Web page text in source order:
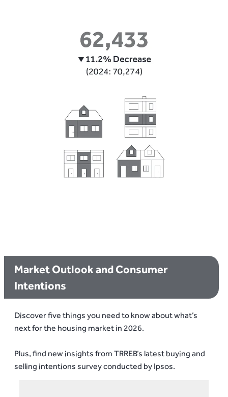
Market Outlook and Consumer
Intentions
Discover five things you need to know about what’s
next for the housing market in 2026.
Plus, find new insights from TRREB’s latest buying and
selling intentions survey conducted by Ipsos.